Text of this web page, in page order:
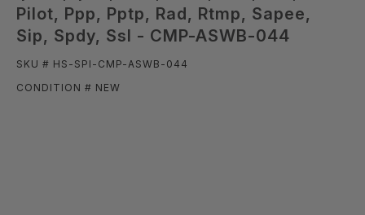
Pilot, Ppp, Pptp, Rad, Rtmp, Sapee,
Sip, Spdy, Ssl - CMP-ASWB-044
SKU # HS-SPI-CMP-ASWB-044
CONDITION # NEW